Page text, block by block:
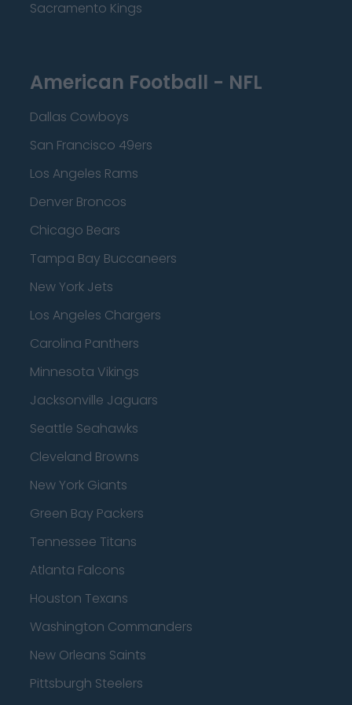
Sacramento Kings
American Football - NFL
Dallas Cowboys
San Francisco 49ers
Los Angeles Rams
Denver Broncos
Chicago Bears
Tampa Bay Buccaneers
New York Jets
Los Angeles Chargers
Carolina Panthers
Minnesota Vikings
Jacksonville Jaguars
Seattle Seahawks
Cleveland Browns
New York Giants
Green Bay Packers
Tennessee Titans
Atlanta Falcons
Houston Texans
Washington Commanders
New Orleans Saints
Pittsburgh Steelers